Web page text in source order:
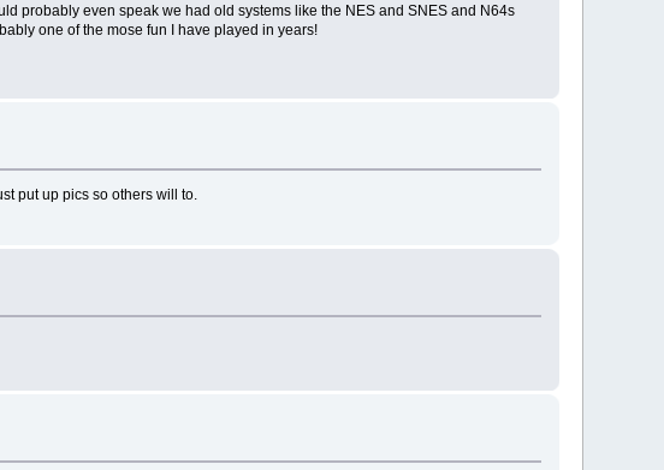
probably even speak we had old systems like the NES and SNES and N64s
one of the mose fun I have played in years!
put up pics so others will to.